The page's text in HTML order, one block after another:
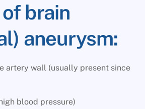
brain
aneurysm:
artery wall (usually present since
blood pressure)